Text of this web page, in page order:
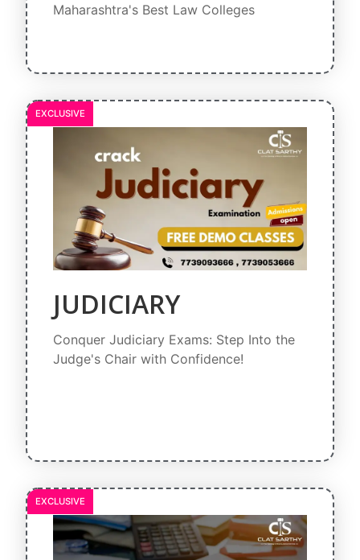
Maharashtra's Best Law Colleges
JUDICIARY
Conquer Judiciary Exams: Step Into the
Judge's Chair with Confidence!
EXCLUSIVE
EXCLUSIVE